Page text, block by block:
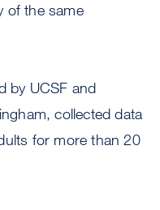
of the same
by UCSF and
collected data
for more than 20